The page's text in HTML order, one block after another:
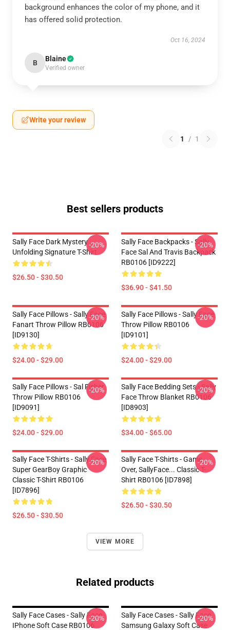
background enhances the color of my phone, and it
has offered solid protection.
Oct 16, 2024
B Blaine
Verified owner
Write your review
1 / 1
Best sellers products
Sally Face Dark Mystery
Unfolding Signature T-Shirt
$26.50 - $30.50
-20%
Sally Face Backpacks - Sally
Face Sal And Travis Backpack
RB0106 [ID9222]
$36.90 - $41.50
-20%
Sally Face Pillows - Sally Face
Fanart Throw Pillow RB0106
[ID9130]
$24.00 - $29.00
-20%
Sally Face Pillows - Sally Face
Throw Pillow RB0106
[ID9101]
$24.00 - $29.00
-20%
Sally Face Pillows - Sal Fisher
Throw Pillow RB0106
[ID9091]
$24.00 - $29.00
-20%
Sally Face Bedding Sets - Sally
Face Throw Blanket RB0106
[ID8903]
$34.00 - $65.00
-20%
Sally Face T-Shirts - Sally Face
Super GearBoy Graphic
Classic T-Shirt RB0106
[ID7896]
$26.50 - $30.50
-20%
Sally Face T-Shirts - Game
Over, SallyFace... Classic T-
Shirt RB0106 [ID7898]
$26.50 - $30.50
-20%
VIEW MORE
Related products
Sally Face Cases - Sally Face
IPhone Soft Case RB0106
-20%
Sally Face Cases - Sally Face
Samsung Galaxy Soft Case
-20%